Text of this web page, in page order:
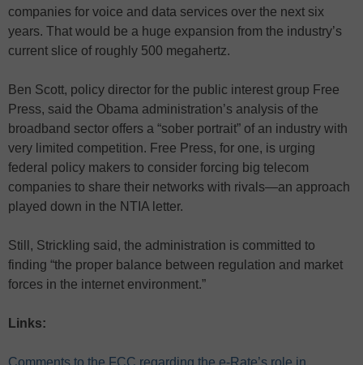
companies for voice and data services over the next six
years. That would be a huge expansion from the industry’s
current slice of roughly 500 megahertz.
Ben Scott, policy director for the public interest group Free
Press, said the Obama administration’s analysis of the
broadband sector offers a “sober portrait” of an industry with
very limited competition. Free Press, for one, is urging
federal policy makers to consider forcing big telecom
companies to share their networks with rivals—an approach
played down in the NTIA letter.
Still, Strickling said, the administration is committed to
finding “the proper balance between regulation and market
forces in the internet environment.”
Links:
Comments to the FCC regarding the e-Rate’s role in